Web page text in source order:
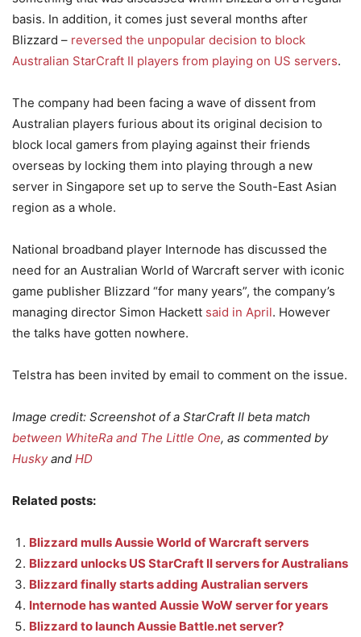
basis. In addition, it comes just several months after
Blizzard – reversed the unpopular decision to block
Australian StarCraft II players from playing on US servers.
The company had been facing a wave of dissent from
Australian players furious about its original decision to
block local gamers from playing against their friends
overseas by locking them into playing through a new
server in Singapore set up to serve the South-East Asian
region as a whole.
National broadband player Internode has discussed the
need for an Australian World of Warcraft server with iconic
game publisher Blizzard “for many years”, the company’s
managing director Simon Hackett said in April. However
the talks have gotten nowhere.
Telstra has been invited by email to comment on the issue.
Image credit: Screenshot of a StarCraft II beta match
between WhiteRa and The Little One, as commented by
Huskyand HD
Related posts:
Blizzard mulls Aussie World of Warcraft servers
Blizzard unlocks US StarCraft II servers for Australians
Blizzard finally starts adding Australian servers
Internode has wanted Aussie WoW server for years
Blizzard to launch Aussie Battle.net server?